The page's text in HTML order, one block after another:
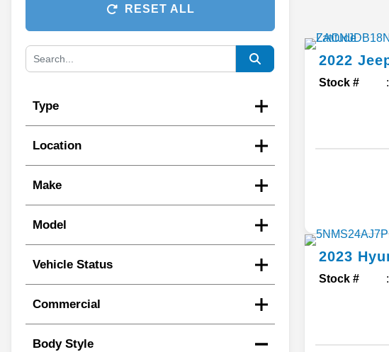
RESET ALL
Type
Location
Make
Model
Vehicle Status
Commercial
Body Style
2022
Stock #
2023
Stock #